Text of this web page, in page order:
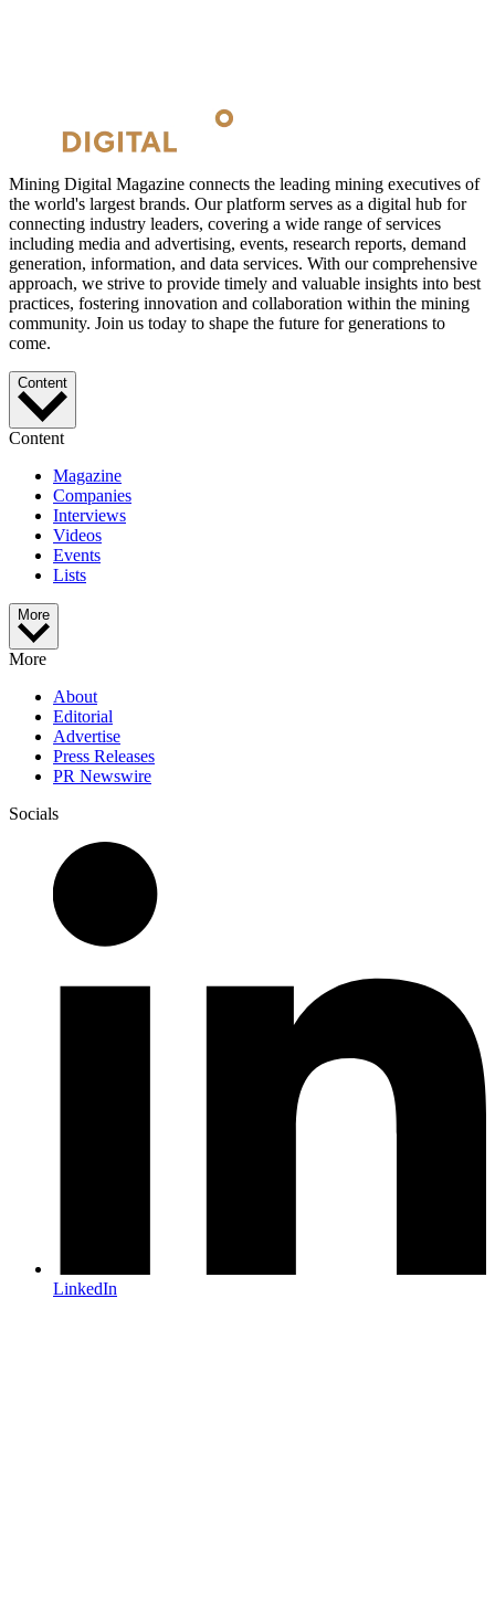
Mining Digital Magazine connects the leading mining executives of
the world's largest brands. Our platform serves as a digital hub for
connecting industry leaders, covering a wide range of services
including media and advertising, events, research reports, demand
generation, information, and data services. With our comprehensive
approach, we strive to provide timely and valuable insights into best
practices, fostering innovation and collaboration within the mining
community. Join us today to shape the future for generations to
come.
Content
Content
Magazine
Companies
Interviews
Videos
Events
Lists
More
More
About
Editorial
Advertise
Press Releases
PR Newswire
Socials
LinkedIn